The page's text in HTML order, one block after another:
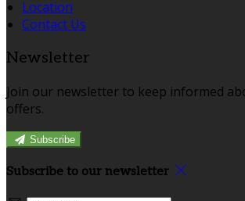
Location
Contact Us
Newsletter
Join our newsletter to keep informed
offers.
Subscribe
Subscribe to our newsletter